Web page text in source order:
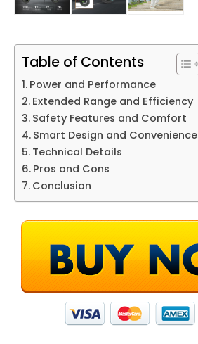
Table of Contents
Power and Performance
Extended Range and Efficiency
Safety Features and Comfort
Smart Design and Convenience
Technical Details
Pros and Cons
Conclusion